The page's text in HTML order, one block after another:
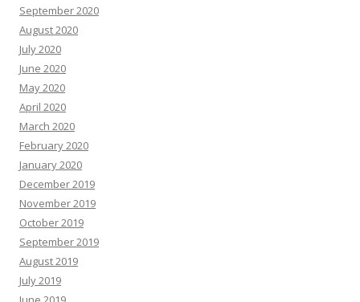
September 2020
August 2020
July 2020
June 2020
May 2020
April 2020
March 2020
February 2020
January 2020
December 2019
November 2019
October 2019
September 2019
August 2019
July 2019